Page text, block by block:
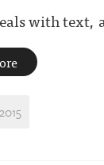
with text,